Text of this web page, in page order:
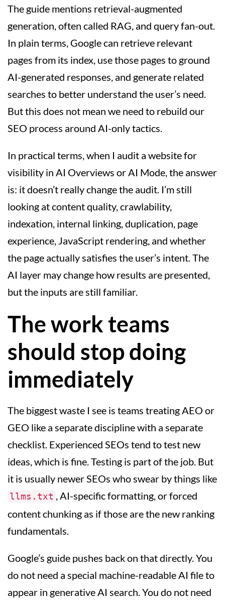
The guide mentions retrieval-augmented
generation, often called RAG, and query fan-out.
In plain terms, Google can retrieve relevant
pages from its index, use those pages to ground
AI-generated responses, and generate related
searches to better understand the user’s need.
But this does not mean we need to rebuild our
SEO process around AI-only tactics.
In practical terms, when I audit a website for
visibility in AI Overviews or AI Mode, the answer
is: it doesn’t really change the audit. I’m still
looking at content quality, crawlability,
indexation, internal linking, duplication, page
experience, JavaScript rendering, and whether
the page actually satisfies the user’s intent. The
AI layer may change how results are presented,
but the inputs are still familiar.
The work teams
should stop doing
immediately
The biggest waste I see is teams treating AEO or
GEO like a separate discipline with a separate
checklist. Experienced SEOs tend to test new
ideas, which is fine. Testing is part of the job. But
it is usually newer SEOs who swear by things like
llms.txt , AI-specific formatting, or forced
content chunking as if those are the new ranking
fundamentals.
Google’s guide pushes back on that directly. You
do not need a special machine-readable AI file to
appear in generative AI search. You do not need